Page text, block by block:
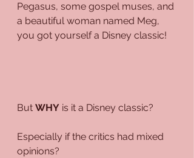
Pegasus, some gospel muses, and
a beautiful woman named Meg,
you got yourself a Disney classic!
But WHY is it a Disney classic?
Especially if the critics had mixed
opinions?